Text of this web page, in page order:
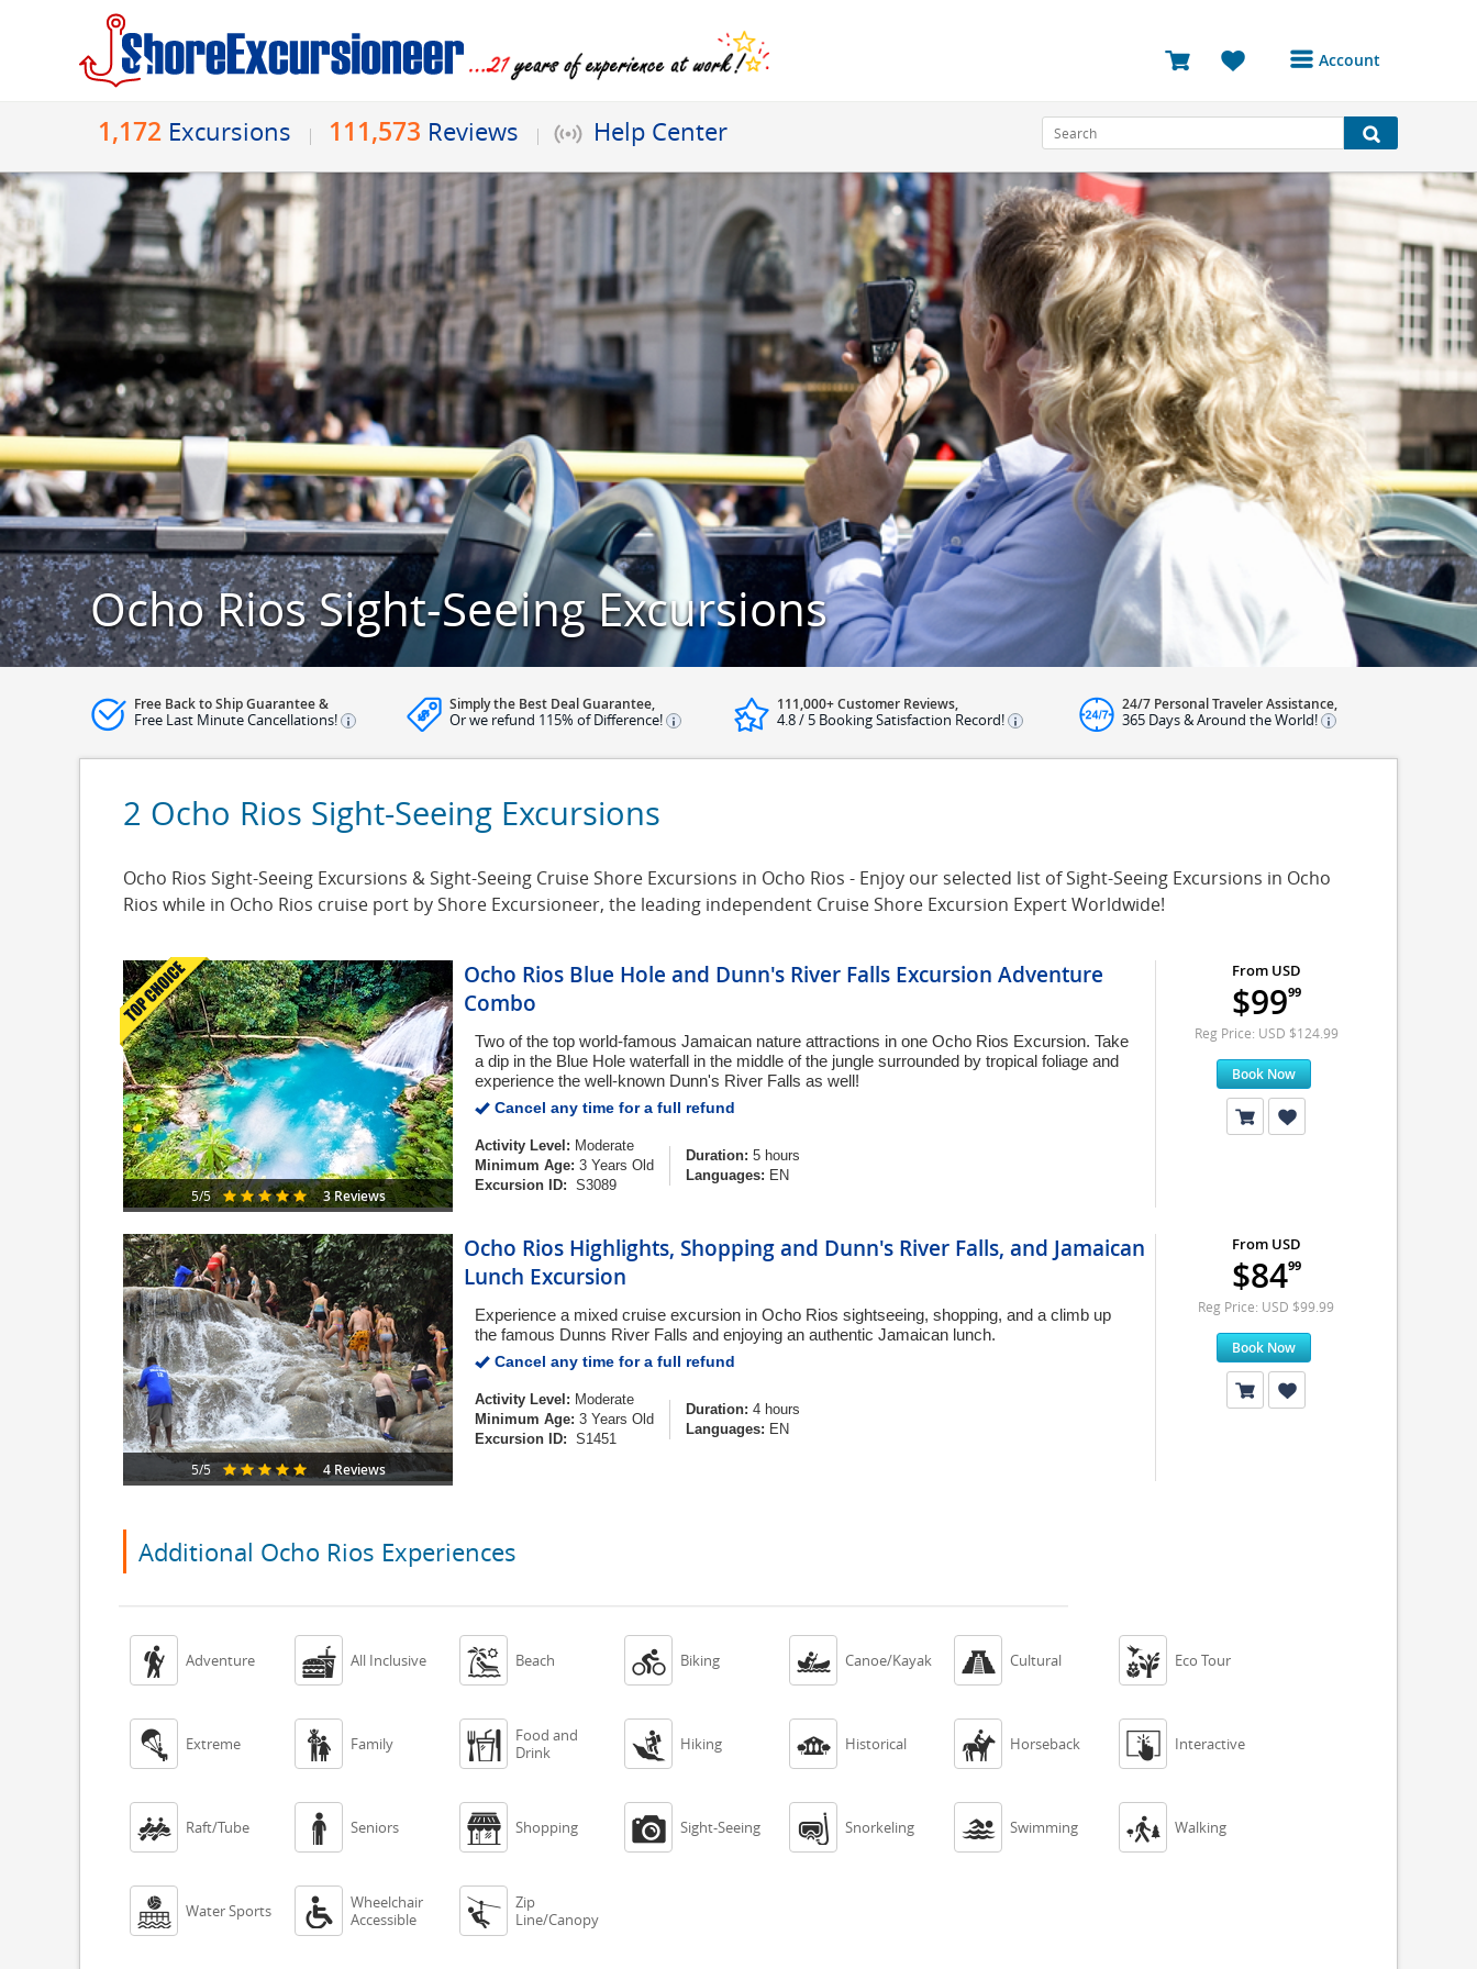
Account
Bookings
Reviews
Profile
Avatar
Log Out
1,172 Excursions 111,573 Reviews Help Center
Ocho Rios Sight-Seeing Excursions
Free Back to Ship Guarantee &
Free Last Minute Cancellations!
Simply the Best Deal Guarantee,
Or we refund 115% of Difference!
111,000+ Customer Reviews,
4.8 / 5 Booking Satisfaction Record!
24/7 Personal Traveler Assistance,
365 Days & Around the World!
2 Ocho Rios Sight-Seeing Excursions
Ocho Rios Sight-Seeing Excursions & Sight-Seeing Cruise Shore Excursions in Ocho Rios - Enjoy our selected list of Sight-Seeing Excursions in Ocho
Rios while in Ocho Rios cruise port by Shore Excursioneer, the leading independent Cruise Shore Excursion Expert Worldwide!
5/5 3 Reviews
Ocho Rios Blue Hole and Dunn's River Falls Excursion Adventure
Combo
Two of the top world-famous Jamaican nature attractions in one Ocho Rios Excursion. Take
a dip in the Blue Hole waterfall in the middle of the jungle surrounded by tropical foliage and
experience the well-known Dunn's River Falls as well!
Cancel any time for a full refund
Activity Level: Moderate
Minimum Age: 3 Years Old
Excursion ID: S3089
Duration: 5 hours
Languages: EN
From USD
$9999
Reg Price: USD $124.99
Book Now
5/5 4 Reviews
Ocho Rios Highlights, Shopping and Dunn's River Falls, and Jamaican
Lunch Excursion
Experience a mixed cruise excursion in Ocho Rios sightseeing, shopping, and a climb up
the famous Dunns River Falls and enjoying an authentic Jamaican lunch.
Cancel any time for a full refund
Activity Level: Moderate
Minimum Age: 3 Years Old
Excursion ID: S1451
Duration: 4 hours
Languages: EN
From USD
$8499
Reg Price: USD $99.99
Book Now
Additional Ocho Rios Experiences
 Adventure  All Inclusive  Beach  Biking  Canoe/Kayak  Cultural  Eco Tour
 Extreme  Family 
Food and
Drink
 Hiking  Historical  Horseback  Interactive
 Raft/Tube  Seniors  Shopping  Sight-Seeing  Snorkeling  Swimming  Walking
 Water Sports 
Wheelchair
Accessible

Zip
Line/Canopy